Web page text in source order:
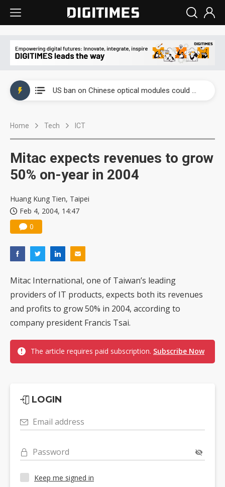
US ban on Chinese optical modules could disrupt AI supply chain
Home Tech ICT
Mitac expects revenues to grow
50% on-year in 2004
Huang Kung Tien, Taipei
Feb 4, 2004, 14:47
0
Mitac International, one of Taiwan’s leading
providers of IT products, expects both its revenues
and profits to grow 50% in 2004, according to
company president Francis Tsai.
The article requires paid subscription. Subscribe Now
LOGIN
Email address
Password
Keep me signed in